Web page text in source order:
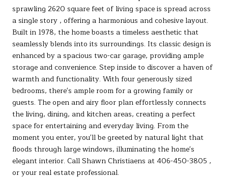
sprawling 2620 square feet of living space is spread across
a single story , offering a harmonious and cohesive layout.
Built in 1978, the home boasts a timeless aesthetic that
seamlessly blends into its surroundings. Its classic design is
enhanced by a spacious two-car garage, providing ample
storage and convenience. Step inside to discover a haven of
warmth and functionality. With four generously sized
bedrooms, there's ample room for a growing family or
guests. The open and airy floor plan effortlessly connects
the living, dining, and kitchen areas, creating a perfect
space for entertaining and everyday living. From the
moment you enter, you'll be greeted by natural light that
floods through large windows, illuminating the home's
elegant interior. Call Shawn Christiaens at 406-450-3805 ,
or your real estate professional.